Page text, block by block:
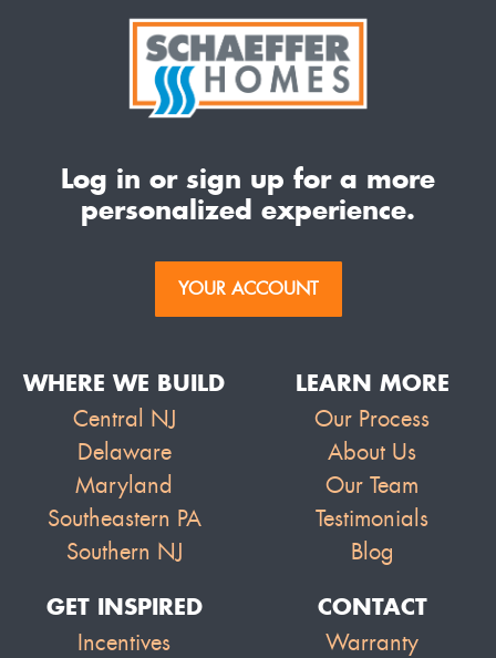
Log in or sign up for a more
personalized experience.
YOUR ACCOUNT
WHERE WE BUILD
Central NJ
Delaware
Maryland
Southeastern PA
Southern NJ
LEARN MORE
Our Process
About Us
Our Team
Testimonials
Blog
GET INSPIRED
Incentives
CONTACT
Warranty